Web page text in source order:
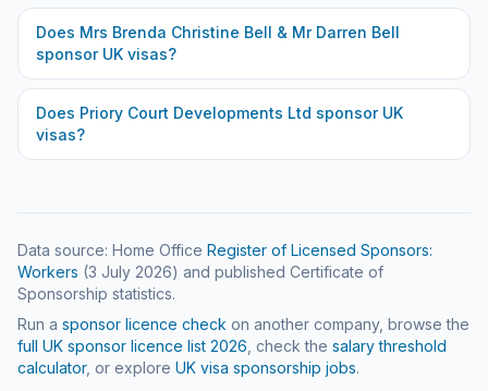
Does Mrs Brenda Christine Bell & Mr Darren Bell
sponsor UK visas?
Does Priory Court Developments Ltd sponsor UK
visas?
Data source: Home Office Register of Licensed Sponsors:
Workers (3 July 2026) and published Certificate of
Sponsorship statistics.
Run a sponsor licence check on another company, browse the
full UK sponsor licence list 2026 , check the salary threshold
calculator, or explore UK visa sponsorship jobs.